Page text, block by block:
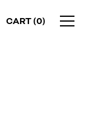
CART (0)